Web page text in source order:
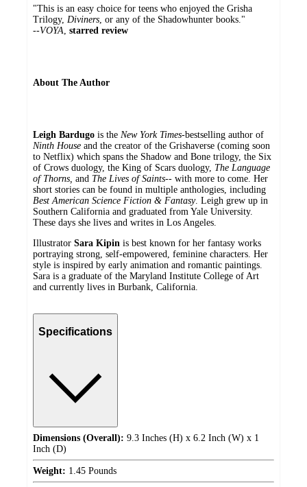
"This is an easy choice for teens who enjoyed the Grisha
Trilogy, Diviners , or any of the Shadowhunter books."
--VOYA starred review
About The Author
Leigh Bardugo is the New York Times-bestselling author of
Ninth House and the creator of the Grishaverse (coming soon
to Netflix) which spans the Shadow and Bone trilogy, the Six
of Crows duology, the King of Scars duology, The Language
of Thorns, and The Lives of Saints-- with more to come. Her
short stories can be found in multiple anthologies, including
Best American Science Fiction & Fantasy. Leigh grew up in
Southern California and graduated from Yale University.
These days she lives and writes in Los Angeles.
Illustrator Sara Kipin is best known for her fantasy works
portraying strong, self-empowered, feminine characters. Her
style is inspired by early animation and romantic paintings.
Sara is a graduate of the Maryland Institute College of Art
and currently lives in Burbank, California.
Specifications
Dimensions (Overall): 9.3 Inches (H) x 6.2 Inch (W) x 1
Inch (D)
Weight: 1.45 Pounds